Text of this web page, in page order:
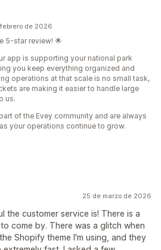
de 2026
5-star review! 🌟
app is supporting your national park
you keep everything organized and
operations at that scale is no small task,
are making it easier to handle large
us.
of the Evey community and are always
your operations continue to grow.
25 de marzo de 2026
the customer service is! There is a
come by. There was a glitch when
Shopify theme I'm using, and they